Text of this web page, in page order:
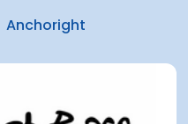
Anchoright